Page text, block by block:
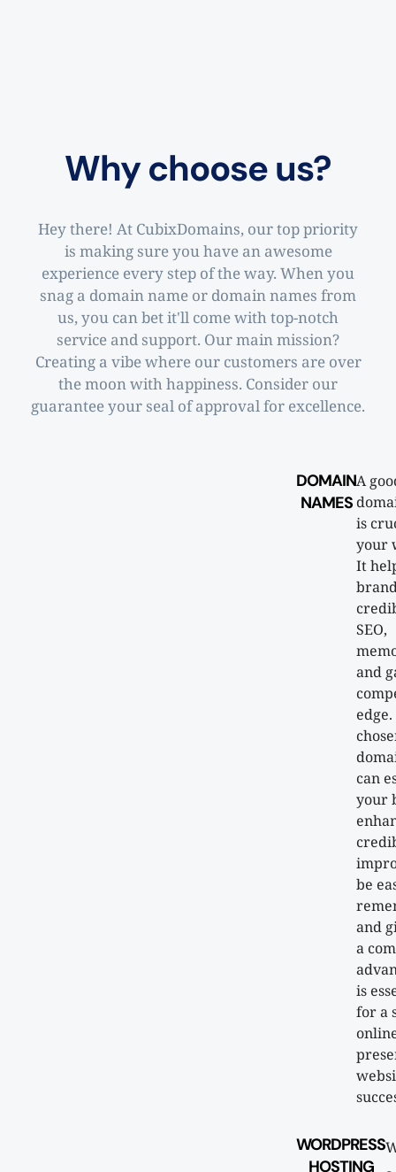
Why choose us?
Hey there! At CubixDomains, our top priority
is making sure you have an awesome
experience every step of the way. When you
snag a domain name or domain names from
us, you can bet it'll come with top-notch
service and support. Our main mission?
Creating a vibe where our customers are over
the moon with happiness. Consider our
guarantee your seal of approval for excellence.
DOMAIN
NAMES
A
is
your
It
SEO,
and
can
your
be
and
a
is
for a
WORDPRESS
HOSTING